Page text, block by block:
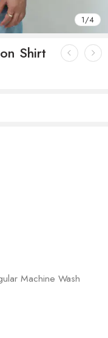
1/4
Shirt
Machine Wash